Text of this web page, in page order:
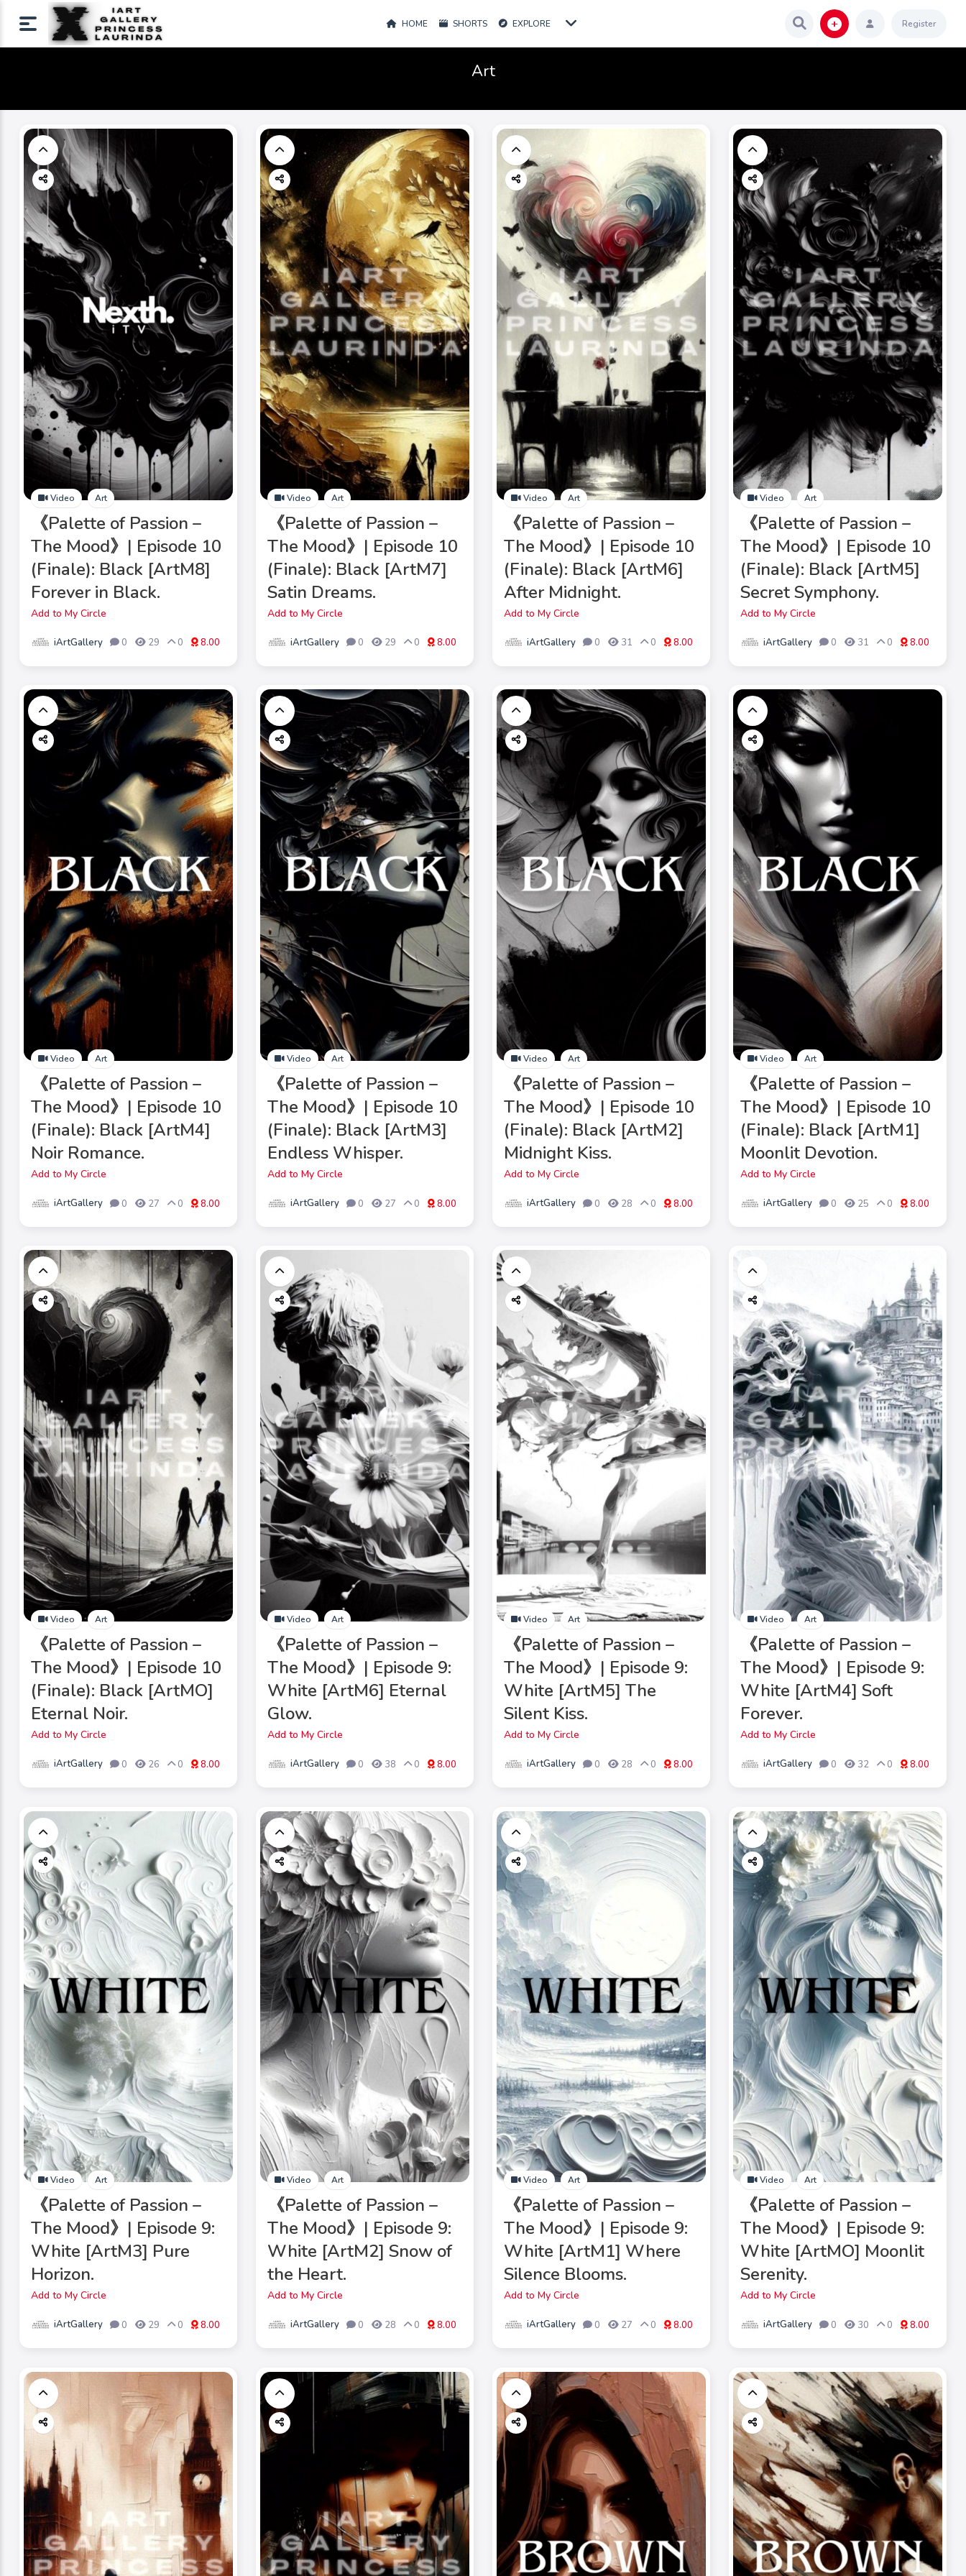
HOME SHORTS EXPLORE Register
Art
Video Art
《Palette of Passion –
The Mood》| Episode 10
(Finale): Black [ArtM8]
Forever in Black.
Add to My Circle
iArtGallery 0 29 0 8.00
Video Art
《Palette of Passion –
The Mood》| Episode 10
(Finale): Black [ArtM7]
Satin Dreams.
Add to My Circle
iArtGallery 0 29 0 8.00
Video Art
《Palette of Passion –
The Mood》| Episode 10
(Finale): Black [ArtM6]
After Midnight.
Add to My Circle
iArtGallery 0 31 0 8.00
Video Art
《Palette of Passion –
The Mood》| Episode 10
(Finale): Black [ArtM5]
Secret Symphony.
Add to My Circle
iArtGallery 0 31 0 8.00
Video Art
《Palette of Passion –
The Mood》| Episode 10
(Finale): Black [ArtM4]
Noir Romance.
Add to My Circle
iArtGallery 0 27 0 8.00
Video Art
《Palette of Passion –
The Mood》| Episode 10
(Finale): Black [ArtM3]
Endless Whisper.
Add to My Circle
iArtGallery 0 27 0 8.00
Video Art
《Palette of Passion –
The Mood》| Episode 10
(Finale): Black [ArtM2]
Midnight Kiss.
Add to My Circle
iArtGallery 0 28 0 8.00
Video Art
《Palette of Passion –
The Mood》| Episode 10
(Finale): Black [ArtM1]
Moonlit Devotion.
Add to My Circle
iArtGallery 0 25 0 8.00
Video Art
《Palette of Passion –
The Mood》| Episode 10
(Finale): Black [ArtMO]
Eternal Noir.
Add to My Circle
iArtGallery 0 26 0 8.00
Video Art
《Palette of Passion –
The Mood》| Episode 9:
White [ArtM6] Eternal
Glow.
Add to My Circle
iArtGallery 0 38 0 8.00
Video Art
《Palette of Passion –
The Mood》| Episode 9:
White [ArtM5] The
Silent Kiss.
Add to My Circle
iArtGallery 0 28 0 8.00
Video Art
《Palette of Passion –
The Mood》| Episode 9:
White [ArtM4] Soft
Forever.
Add to My Circle
iArtGallery 0 32 0 8.00
Video Art
《Palette of Passion –
The Mood》| Episode 9:
White [ArtM3] Pure
Horizon.
Add to My Circle
iArtGallery 0 29 0 8.00
Video Art
《Palette of Passion –
The Mood》| Episode 9:
White [ArtM2] Snow of
the Heart.
Add to My Circle
iArtGallery 0 28 0 8.00
Video Art
《Palette of Passion –
The Mood》| Episode 9:
White [ArtM1] Where
Silence Blooms.
Add to My Circle
iArtGallery 0 27 0 8.00
Video Art
《Palette of Passion –
The Mood》| Episode 9:
White [ArtMO] Moonlit
Serenity.
Add to My Circle
iArtGallery 0 30 0 8.00